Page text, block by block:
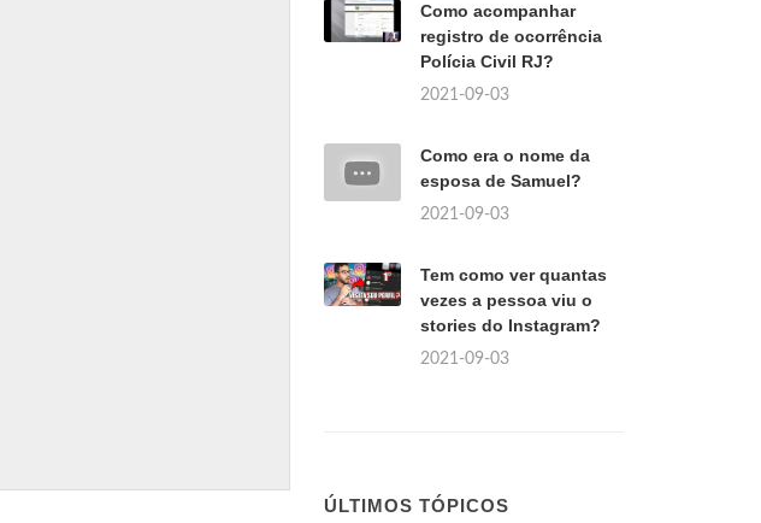
Como acompanhar
registro de ocorrência
Polícia Civil RJ?
2021-09-03
Como era o nome da
esposa de Samuel?
2021-09-03
Tem como ver quantas
vezes a pessoa viu o
stories do Instagram?
2021-09-03
ÚLTIMOS TÓPICOS